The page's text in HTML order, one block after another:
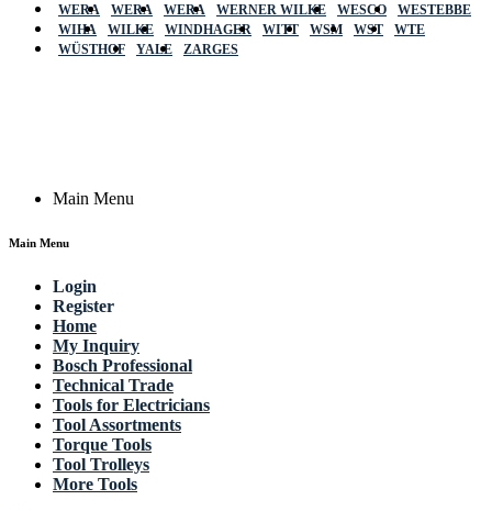
WERA
WERA WERA WERNER WILKE WESCO
WESTEBBE
WIHA
WILKE WINDHAGER WITT WSM WST
WTE
WÜSTHOF
YALE ZARGES
Main Menu
Main Menu
Login
Register
Home
My Inquiry
Bosch Professional
Technical Trade
Tools for Electricians
Tool Assortments
Torque Tools
Tool Trolleys
More Tools